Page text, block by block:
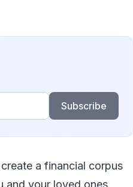
Subscribe
a financial corpus
and your loved ones